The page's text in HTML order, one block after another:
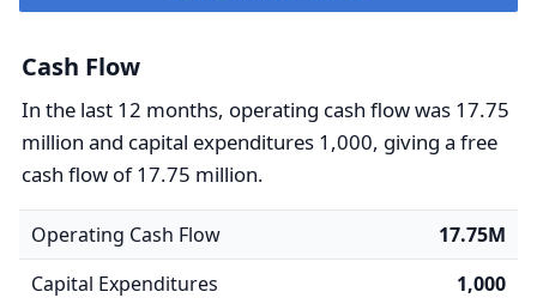
Cash Flow
In the last 12 months, operating cash flow was 17.75
million and capital expenditures 1,000, giving a free
cash flow of 17.75 million.
Operating Cash Flow
17.75M
Capital Expenditures
1,000